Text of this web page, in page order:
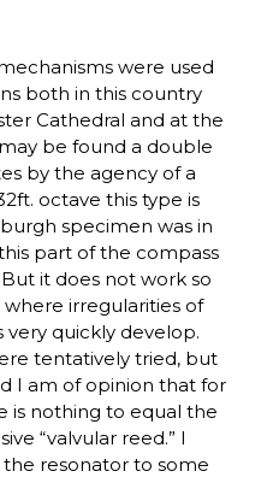
were used
both in this country
Cathedral and at the
be found a double
by the agency of a
octave this type is
specimen was in
part of the compass
it does not work so
irregularities of
very quickly develop.
tentatively tried, but
I am of opinion that for
is nothing to equal the
“valvular reed.” I
resonator to some